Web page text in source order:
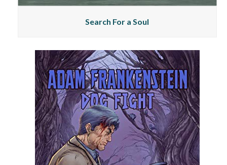
Search For a Soul